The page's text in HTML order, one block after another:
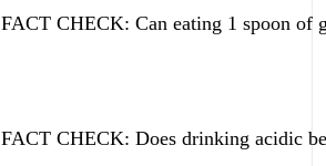
FACT CHECK: Can eating 1 spoon of
FACT CHECK: Does drinking acidic